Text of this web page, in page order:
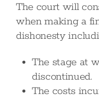
The court will
when making a
dishonesty
The stage at
discontinued.
The costs